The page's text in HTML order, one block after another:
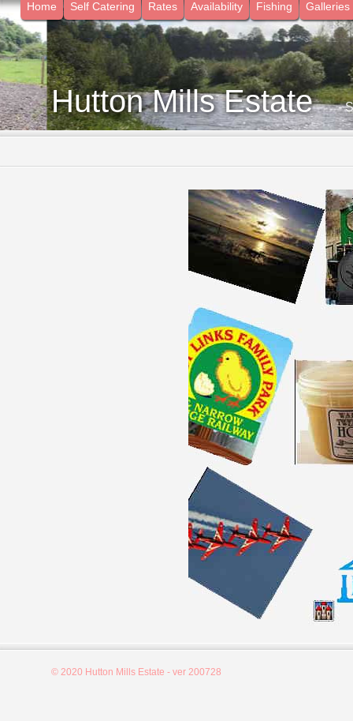
Home Self Catering Rates Availability Fishing Galleries
Hutton Mills Estate -
© 2020 Hutton Mills Estate - ver 200728